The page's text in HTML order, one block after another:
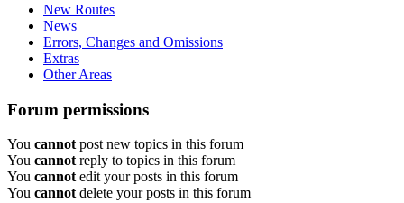
New Routes
News
Errors, Changes and Omissions
Extras
Other Areas
Forum permissions
You cannot post new topics in this forum
You cannot reply to topics in this forum
You cannot edit your posts in this forum
You cannot delete your posts in this forum